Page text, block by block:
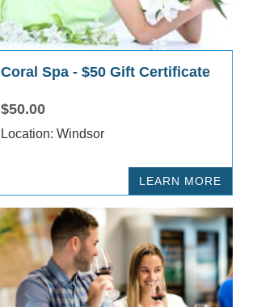
Coral Spa - $50 Gift Certificate
$50.00
Location: Windsor
LEARN MORE